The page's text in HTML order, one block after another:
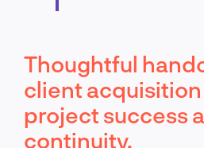
Thoughtful
client
project success
continuity.